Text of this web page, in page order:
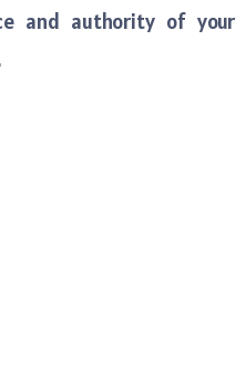
and authority of your